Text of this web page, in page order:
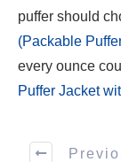
puffer should
(Packable
every ounce
Puffer Jacket